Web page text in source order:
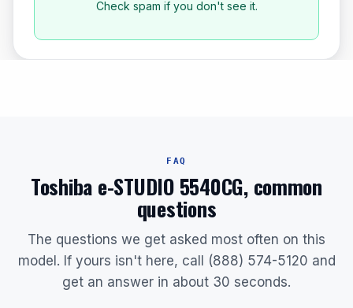
Check spam if you don't see it.
FAQ
Toshiba e-STUDIO 5540CG, common
questions
The questions we get asked most often on this
model. If yours isn't here, call (888) 574-5120 and
get an answer in about 30 seconds.